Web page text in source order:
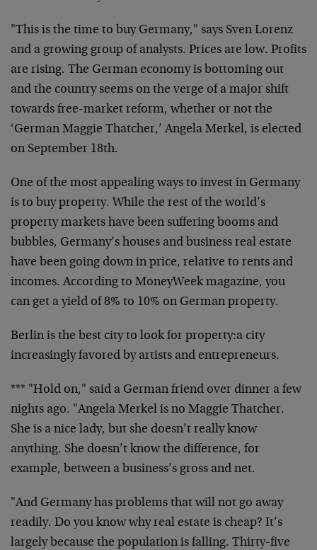
"This is the time to buy Germany," says Sven Lorenz
and a growing group of analysts. Prices are low. Profits
are rising. The German economy is bottoming out
and the country seems on the verge of a major shift
towards free-market reform, whether or not the
‘German Maggie Thatcher,’ Angela Merkel, is elected
on September 18th.
One of the most appealing ways to invest in Germany
is to buy property. While the rest of the world’s
property markets have been suffering booms and
bubbles, Germany’s houses and business real estate
have been going down in price, relative to rents and
incomes. According to MoneyWeek magazine, you
can get a yield of 8% to 10% on German property.
Berlin is the best city to look for property:a city
increasingly favored by artists and entrepreneurs.
*** "Hold on," said a German friend over dinner a few
nights ago. "Angela Merkel is no Maggie Thatcher.
She is a nice lady, but she doesn’t really know
anything. She doesn’t know the difference, for
example, between a business’s gross and net.
"And Germany has problems that will not go away
readily. Do you know why real estate is cheap? It’s
largely because the population is falling. Thirty-five